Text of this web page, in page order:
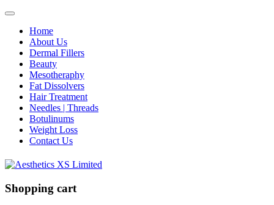
Home
About Us
Dermal Fillers
Beauty
Mesotheraphy
Fat Dissolvers
Hair Treatment
Needles | Threads
Botulinums
Weight Loss
Contact Us
Shopping cart